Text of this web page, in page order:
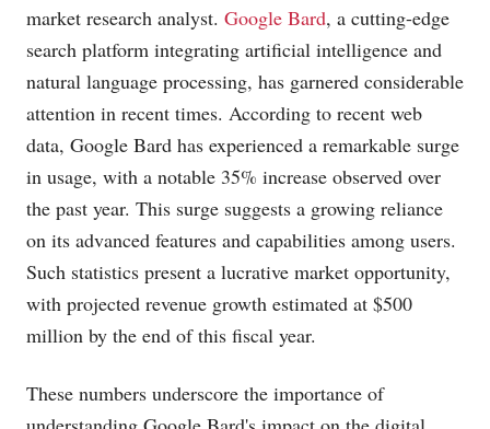
market research analyst. Google Bard, a cutting-edge
search platform integrating artificial intelligence and
natural language processing, has garnered considerable
attention in recent times. According to recent web
data, Google Bard has experienced a remarkable surge
in usage, with a notable 35% increase observed over
the past year. This surge suggests a growing reliance
on its advanced features and capabilities among users.
Such statistics present a lucrative market opportunity,
with projected revenue growth estimated at $500
million by the end of this fiscal year.
These numbers underscore the importance of